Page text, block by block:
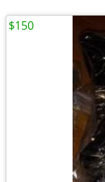
$150